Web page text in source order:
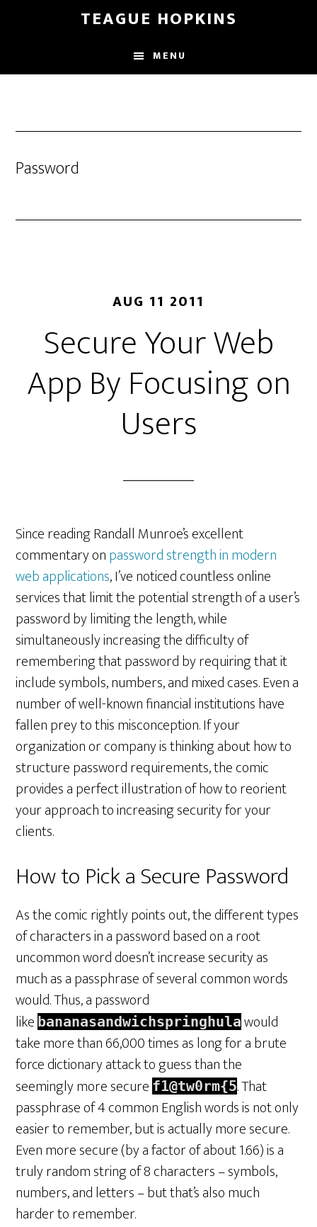
content
sidebar
TEAGUE HOPKINS
MENU
Password
AUG 11 2011
Secure Your Web
App By Focusing on
Users
Since reading Randall Munroe’s excellent
commentary onpassword strength in modern
web applications, I’ve noticed countless online
services that limit the potential strength of a user’s
password by limiting the length, while
simultaneously increasing the difficulty of
remembering that password by requiring that it
include symbols, numbers, and mixed cases. Even a
number of well-known financial institutions have
fallen prey to this misconception. If your
organization or company is thinking about how to
structure password requirements, the comic
provides a perfect illustration of how to reorient
your approach to increasing security for your
clients.
How to Pick a Secure Password
As the comic rightly points out, the different types
of characters in a password based on a root
uncommon word doesn’t increase security as
much as a passphrase of several common words
would. Thus, a password
like bananasandwichspringhula would
take more than 66,000 times as long for a brute
force dictionary attack to guess than the
seemingly more secure f1@tw0rm{5. That
passphrase of 4 common English words is not only
easier to remember, but is actually more secure.
Even more secure (by a factor of about 1.66) is a
truly random string of 8 characters – symbols,
numbers, and letters – but that’s also much
harder to remember.